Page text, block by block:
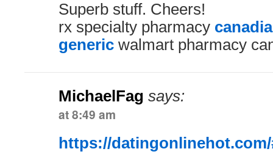
Superb stuff. Cheers!
rx specialty pharmacy
generic walmart pharmacy
MichaelFag says:
at 8:49 am
https://